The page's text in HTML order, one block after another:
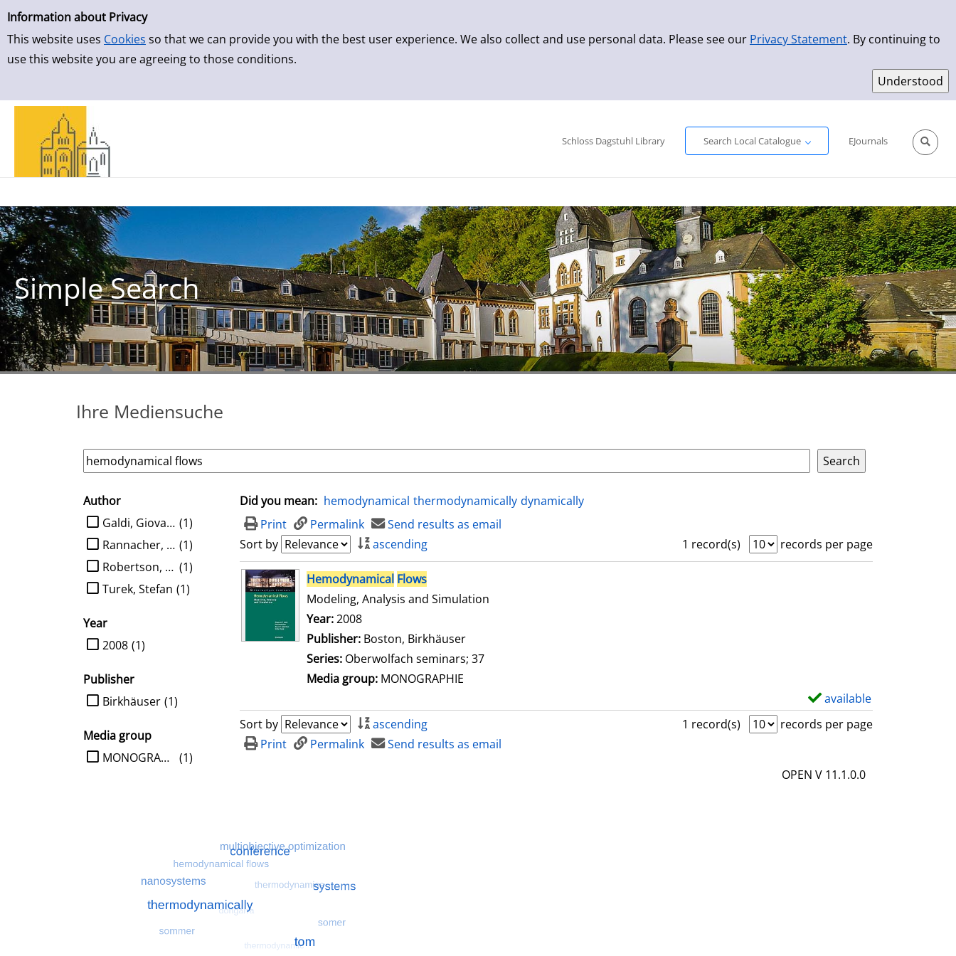
Simple Search
Information about Privacy
This website uses Cookies so that we can provide you with the best user experience. We also collect and use personal data. Please see our Privacy Statement. By continuing to
use this website you are agreeing to those conditions.
Skip to result page
Schloss Dagstuhl Library
Search Local Catalogue
EJournals
Simple Search
Ihre Mediensuche
search filter
Author
limit search to Author
(1)
Galdi, Giovanni P.
(1)
Rannacher, Rolf
(1)
Robertson, Anne M.
(1)
Turek, Stefan
Year
limit search to Year
(1)
2008
Publisher
limit search to Publisher
(1)
Birkhäuser
Media group
limit search to Media group
(1)
MONOGRAPHIE
Did you mean: hemodynamical thermodynamically dynamically
Print
Permalink
Send results as email
Sort by
ascending 1 record(s)
records per page
search resultHemodynamical Flows
Modeling, Analysis and Simulation
Search for this author
Year:2008
Publisher: Boston, Birkhäuser
Series: Oberwolfach seminars; 37
Media group: MONOGRAPHIE
available
Sort by ascending 1 record(s)
records per page
Print
Permalink
Send results as email
OPEN V 11.1.0.0